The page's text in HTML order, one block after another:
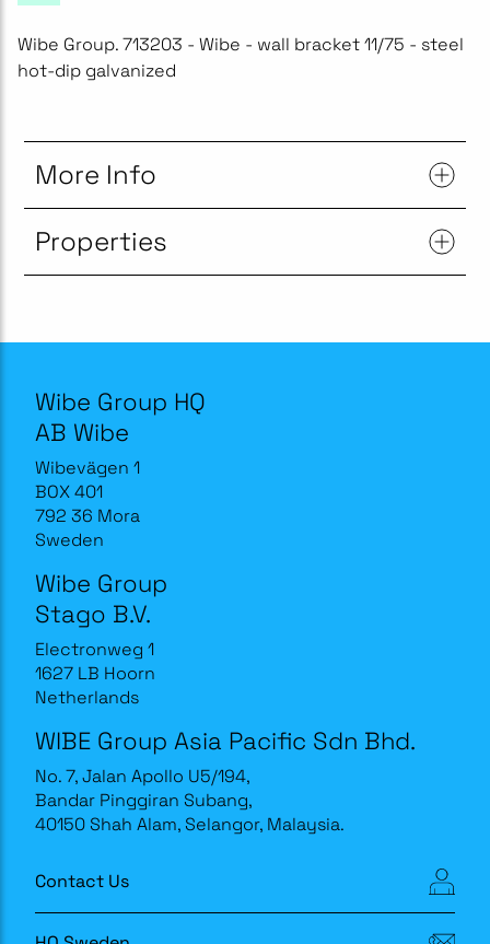
Wibe Group. 713203 - Wibe - wall bracket 11/75 - steel
hot-dip galvanized
More Info
Properties
Wibe Group HQ
AB Wibe
Wibevägen 1
BOX 401
792 36 Mora
Sweden
Wibe Group
Stago B.V.
Electronweg 1
1627 LB Hoorn
Netherlands
WIBE Group Asia Pacific Sdn Bhd.
No. 7, Jalan Apollo U5/194,
Bandar Pinggiran Subang,
40150 Shah Alam, Selangor, Malaysia.
Contact Us